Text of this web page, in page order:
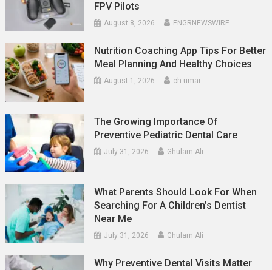
FPV Pilots
August 8, 2026 ENGRNEWSWIRE
Nutrition Coaching App Tips For Better
Meal Planning And Healthy Choices
August 1, 2026 ch umar
The Growing Importance Of
Preventive Pediatric Dental Care
July 31, 2026 Ghulam Ali
What Parents Should Look For When
Searching For A Children’s Dentist
Near Me
July 31, 2026 Ghulam Ali
Why Preventive Dental Visits Matter